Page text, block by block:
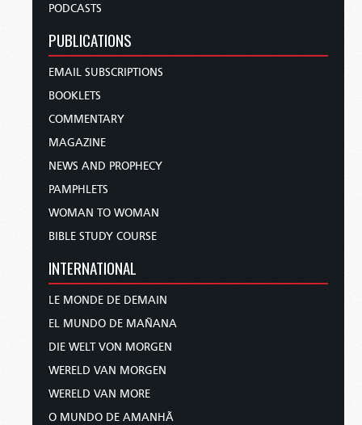
PODCASTS
PUBLICATIONS
EMAIL SUBSCRIPTIONS
BOOKLETS
COMMENTARY
MAGAZINE
NEWS AND PROPHECY
PAMPHLETS
WOMAN TO WOMAN
BIBLE STUDY COURSE
INTERNATIONAL
LE MONDE DE DEMAIN
EL MUNDO DE MAÑANA
DIE WELT VON MORGEN
WERELD VAN MORGEN
WERELD VAN MORE
O MUNDO DE AMANHÃ